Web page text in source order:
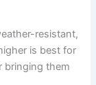
resistant,
is best for
bringing them